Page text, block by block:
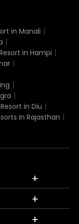
in Manali
in Hampi
Resort in Diu
in Rajasthan